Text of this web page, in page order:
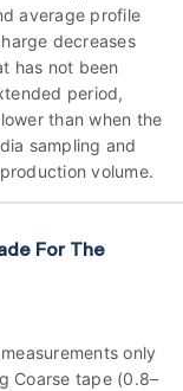
average profile
decreases
has not been
period,
than when the
sampling and
volume.
For The
only
Coarse tape (0.8–